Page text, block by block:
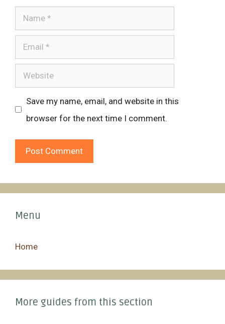
Name
Email
Website
Save my name, email, and website in this
browser for the next time I comment.
Menu
Home
More guides from this section